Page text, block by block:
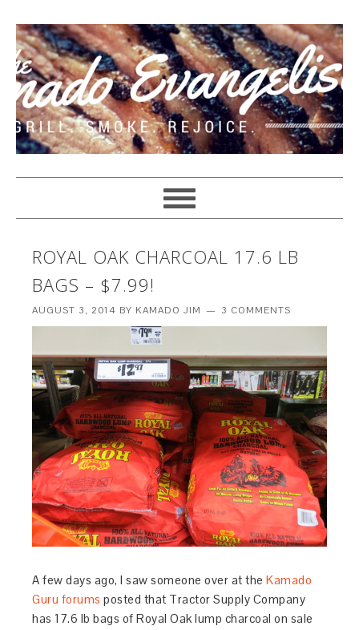
ROYAL OAK CHARCOAL 17.6 LB
BAGS – $7.99!
AUGUST 3, 2014 BY KAMADO JIM 3 COMMENTS
A few days ago, I saw someone over at theKamado
Guru forums posted that Tractor Supply Company
has 17.6 lb bags of Royal Oak lump charcoal on sale